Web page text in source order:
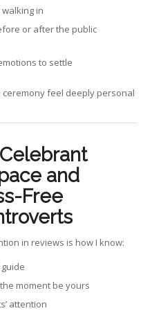
in
or after the public
to settle
feel deeply personal
and
Free
in reviews is how I know:
moment be yours
attention